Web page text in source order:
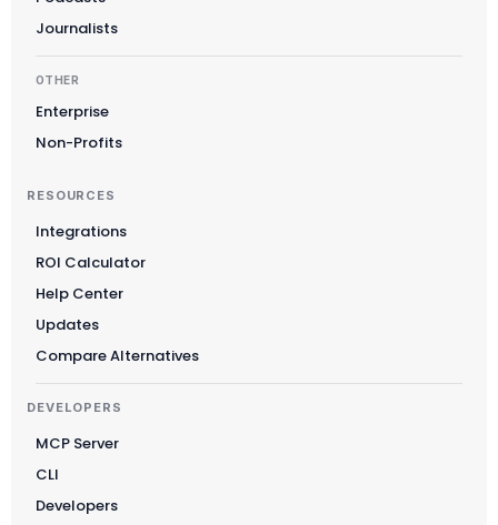
Journalists
OTHER
Enterprise
Non-Profits
RESOURCES
Integrations
ROI Calculator
Help Center
Updates
Compare Alternatives
DEVELOPERS
MCP Server
CLI
Developers